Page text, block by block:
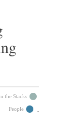
the Stacks
People